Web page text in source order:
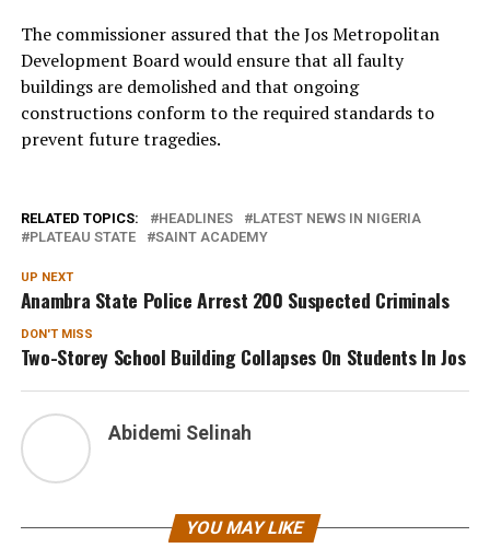
The commissioner assured that the Jos Metropolitan
Development Board would ensure that all faulty
buildings are demolished and that ongoing
constructions conform to the required standards to
prevent future tragedies.
RELATED TOPICS: HEADLINES
LATEST NEWS IN NIGERIA
PLATEAU STATE
SAINT ACADEMY
UP NEXT
Anambra State Police Arrest 200 Suspected Criminals
DON'T MISS
Two-Storey School Building Collapses On Students In Jos
Abidemi Selinah
YOU MAY LIKE